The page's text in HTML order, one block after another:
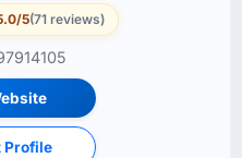
5(71 reviews)
Profile